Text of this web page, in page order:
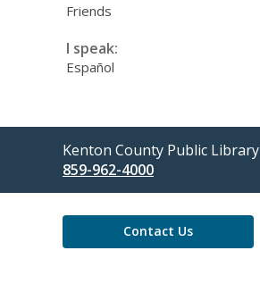
Friends
I speak:
Español
Contact
the
Library
Kenton County Public Library
859-962-4000
Contact Us